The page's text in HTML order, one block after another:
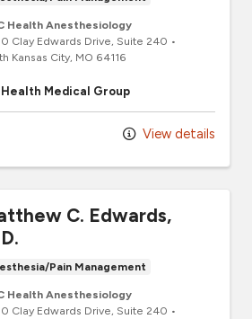
Health Anesthesiology
Clay Edwards Drive, Suite 240 •
Kansas City, MO 64116
Health Medical Group
View details
C. Edwards,
Pain Management
Health Anesthesiology
Clay Edwards Drive, Suite 240 •